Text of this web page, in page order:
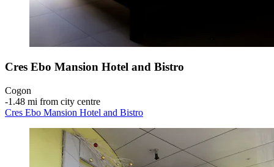
Cres Ebo Mansion Hotel and Bistro
Cogon
‐1.48 mi from city centre
Cres Ebo Mansion Hotel and Bistro